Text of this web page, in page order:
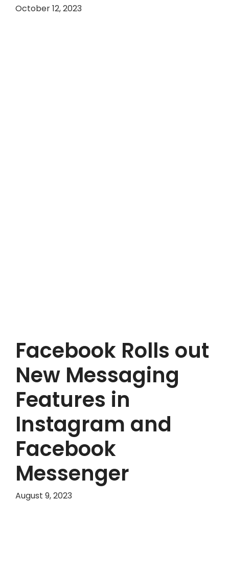
October 12, 2023
Facebook Rolls out
New Messaging
Features in
Instagram and
Facebook
Messenger
August 9, 2023